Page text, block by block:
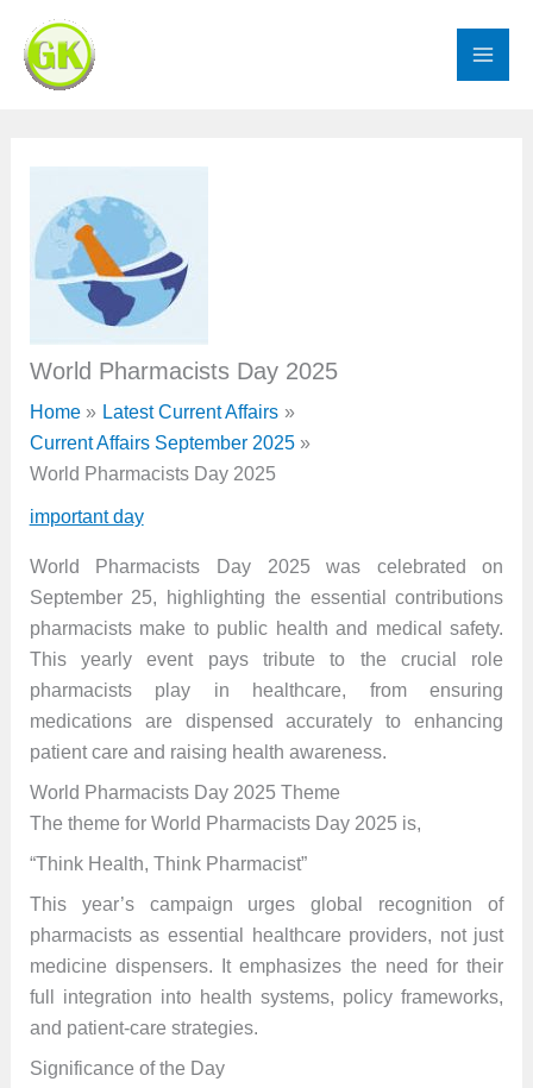
content
World Pharmacists Day 2025
Home
Latest Current Affairs
Current Affairs September 2025
World Pharmacists Day 2025
important day
World Pharmacists Day 2025 was celebrated on
September 25, highlighting the essential contributions
pharmacists make to public health and medical safety.
This yearly event pays tribute to the crucial role
pharmacists play in healthcare, from ensuring
medications are dispensed accurately to enhancing
patient care and raising health awareness.
World Pharmacists Day 2025 Theme
The theme for World Pharmacists Day 2025 is,
“Think Health, Think Pharmacist”
This year’s campaign urges global recognition of
pharmacists as essential healthcare providers, not just
medicine dispensers. It emphasizes the need for their
full integration into health systems, policy frameworks,
and patient-care strategies.
Significance of the Day